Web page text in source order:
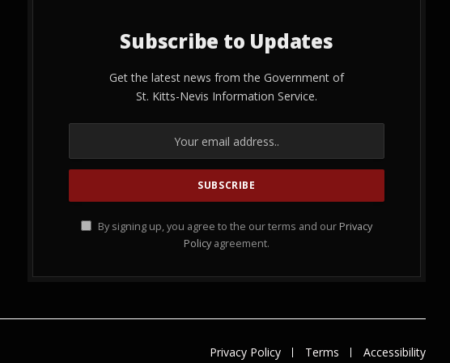
Subscribe to Updates
Get the latest news from the Government of
St. Kitts-Nevis Information Service.
By signing up, you agree to the our terms and our Privacy
Policy agreement.
Privacy Policy Terms Accessibility